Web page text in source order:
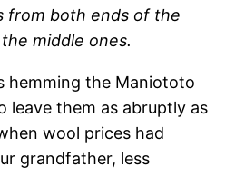
from both ends of the
middle ones.
hemming the Maniototo
leave them as abruptly as
wool prices had
grandfather, less